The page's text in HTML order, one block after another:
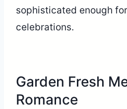
sophisticated enough
celebrations.
Garden Fresh
Romance